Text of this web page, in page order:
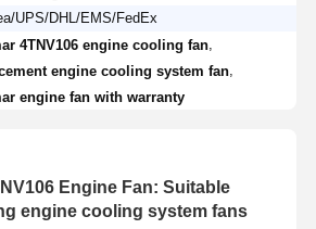
UPS/DHL/EMS/FedEx
4TNV106 engine cooling fan
engine cooling system fan
engine fan with warranty
Engine Fan: Suitable
engine cooling system fans